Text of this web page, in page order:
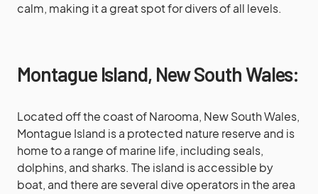
calm, making it a great spot for divers of all levels.
Montague Island, New South Wales:
Located off the coast of Narooma, New South Wales,
Montague Island is a protected nature reserve and is
home to a range of marine life, including seals,
dolphins, and sharks. The island is accessible by
boat, and there are several dive operators in the area